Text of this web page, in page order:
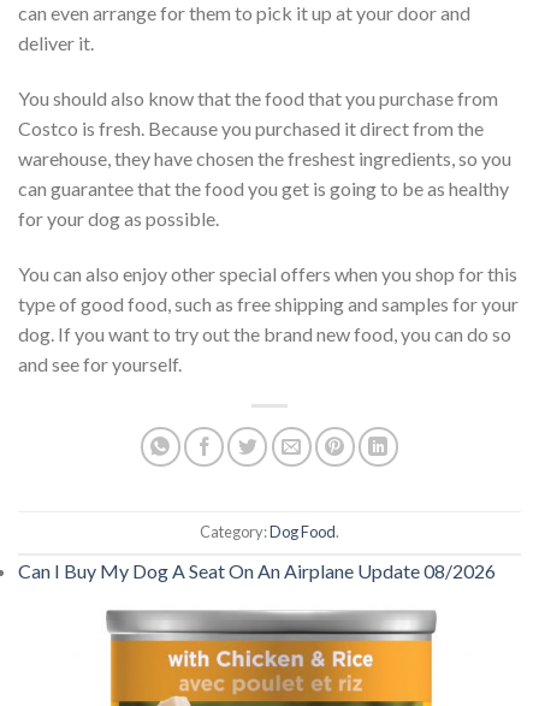
can even arrange for them to pick it up at your door and
deliver it.
You should also know that the food that you purchase from
Costco is fresh. Because you purchased it direct from the
warehouse, they have chosen the freshest ingredients, so you
can guarantee that the food you get is going to be as healthy
for your dog as possible.
You can also enjoy other special offers when you shop for this
type of good food, such as free shipping and samples for your
dog. If you want to try out the brand new food, you can do so
and see for yourself.
Category:Dog Food.
Can I Buy My Dog A Seat On An Airplane Update 08/2026